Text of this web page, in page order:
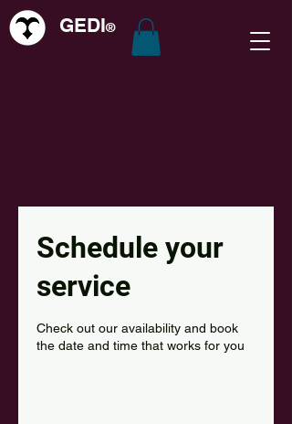
GEDI®
Schedule your
service
Check out our availability and book
the date and time that works for you